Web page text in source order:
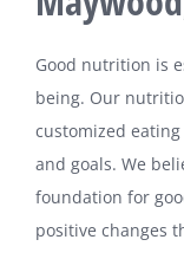
Good nutrition is
being. Our
customized
and goals. We
foundation for
positive changes